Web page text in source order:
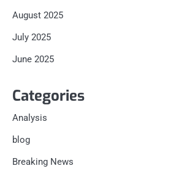
August 2025
July 2025
June 2025
Categories
Analysis
blog
Breaking News